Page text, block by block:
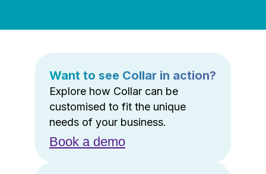
Want to see Collar in action?
Explore how Collar can be
customised to fit the unique
needs of your business.
Book a demo